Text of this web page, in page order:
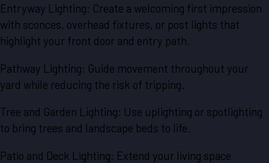
Entryway Lighting: Create a welcoming first impression
with sconces, overhead fixtures, or post lights that
highlight your front door and entry path.
Pathway Lighting: Guide movement throughout your
yard while reducing the risk of tripping.
Tree and Garden Lighting: Use uplighting or spotlighting
to bring trees and landscape beds to life.
Patio and Deck Lighting: Extend your living space